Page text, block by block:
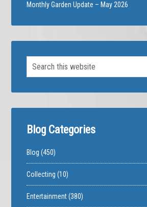
Monthly Garden Update – May 2026
Blog Categories
Blog (450)
Collecting (10)
Entertainment(380)